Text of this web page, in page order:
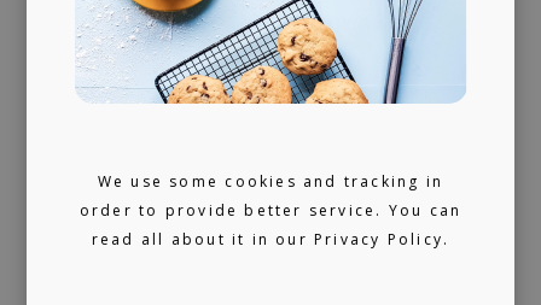
We use some cookies and tracking in
order to provide better service. You can
read all about it in ourPrivacy Policy.